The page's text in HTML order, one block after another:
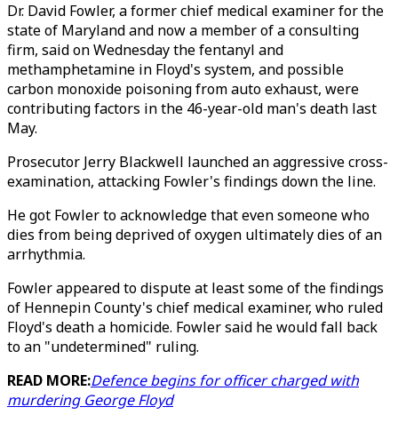
Dr. David Fowler, a former chief medical examiner for the
state of Maryland and now a member of a consulting
firm, said on Wednesday the fentanyl and
methamphetamine in Floyd's system, and possible
carbon monoxide poisoning from auto exhaust, were
contributing factors in the 46-year-old man's death last
May.
Prosecutor Jerry Blackwell launched an aggressive cross-
examination, attacking Fowler's findings down the line.
He got Fowler to acknowledge that even someone who
dies from being deprived of oxygen ultimately dies of an
arrhythmia.
Fowler appeared to dispute at least some of the findings
of Hennepin County's chief medical examiner, who ruled
Floyd's death a homicide. Fowler said he would fall back
to an "undetermined" ruling.
READ MORE:Defence begins for officer charged with
murdering George Floyd